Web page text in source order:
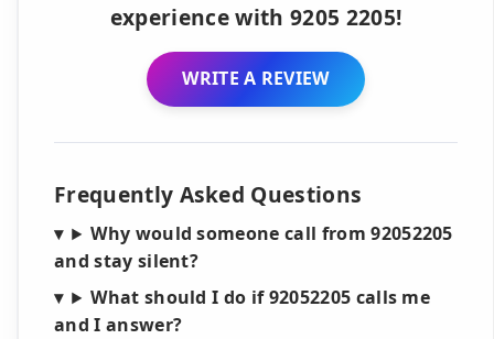
experience with 9205 2205!
WRITE A REVIEW
Frequently Asked Questions
Why would someone call from 92052205
and stay silent?
What should I do if 92052205 calls me
and I answer?